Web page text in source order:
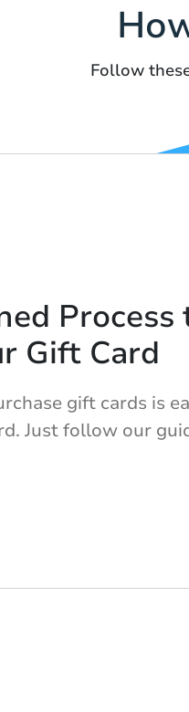
Follow
Process
Gift Card
gift cards is
Just follow our